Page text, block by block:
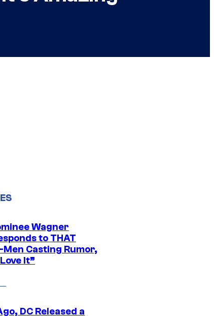
Wagner
to THAT
Casting Rumor,
It”
DC Released a